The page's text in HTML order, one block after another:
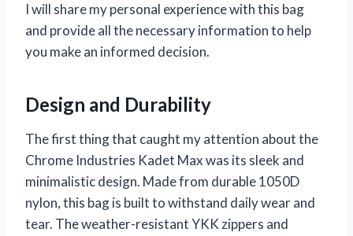
I will share my personal experience with this bag
and provide all the necessary information to help
you make an informed decision.
Design and Durability
The first thing that caught my attention about the
Chrome Industries Kadet Max was its sleek and
minimalistic design. Made from durable 1050D
nylon, this bag is built to withstand daily wear and
tear. The weather-resistant YKK zippers and